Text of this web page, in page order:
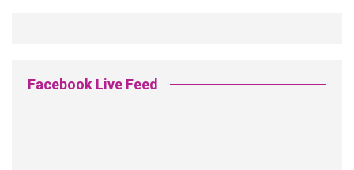
Facebook Live Feed